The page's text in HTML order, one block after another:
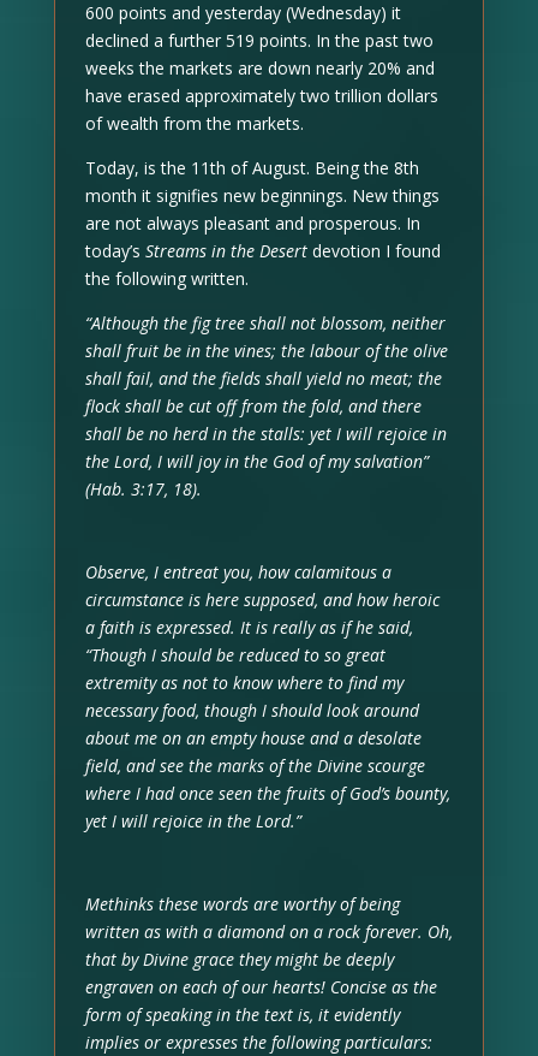
600 points and yesterday (Wednesday) it
declined a further 519 points. In the past two
weeks the markets are down nearly 20% and
have erased approximately two trillion dollars
of wealth from the markets.
Today, is the 11th of August. Being the 8th
month it signifies new beginnings. New things
are not always pleasant and prosperous. In
today’s Streams in the Desertdevotion I found
the following written.
“Although the fig tree shall not blossom, neither
shall fruit be in the vines; the labour of the olive
shall fail, and the fields shall yield no meat; the
flock shall be cut off from the fold, and there
shall be no herd in the stalls: yet I will rejoice in
the Lord, I will joy in the God of my salvation”
(Hab. 3:17, 18).
Observe, I entreat you, how calamitous a
circumstance is here supposed, and how heroic
a faith is expressed. It is really as if he said,
“Though I should be reduced to so great
extremity as not to know where to find my
necessary food, though I should look around
about me on an empty house and a desolate
field, and see the marks of the Divine scourge
where I had once seen the fruits of God’s bounty,
yet I will rejoice in the Lord.”
Methinks these words are worthy of being
written as with a diamond on a rock forever. Oh,
that by Divine grace they might be deeply
engraven on each of our hearts! Concise as the
form of speaking in the text is, it evidently
implies or expresses the following particulars: